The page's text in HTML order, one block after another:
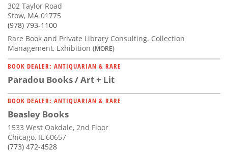
302 Taylor Road
Stow, MA 01775
(978) 793-1100
Rare Book and Private Library Consulting. Collection
Management, Exhibition (MORE)
BOOK DEALER: ANTIQUARIAN & RARE
Paradou Books / Art + Lit
BOOK DEALER: ANTIQUARIAN & RARE
Beasley Books
1533 West Oakdale, 2nd Floor
Chicago, IL 60657
(773) 472-4528